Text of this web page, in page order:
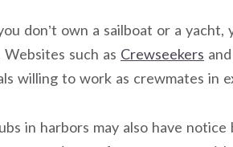
don’t own a sailboat or a
such as Crewseekers and
willing to work as crewmates in
in harbors may also have